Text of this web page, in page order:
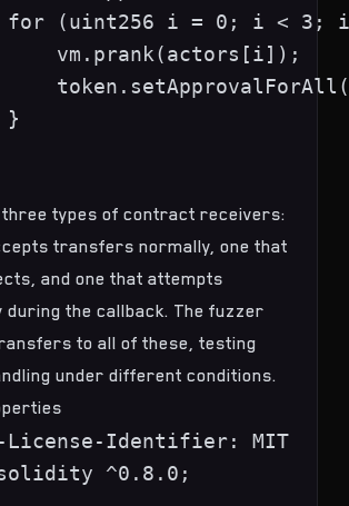
for (uint256 i = 0; i < 3;
vm.prank(actors[i]);
}
three types of contract receivers:
transfers normally, one that
and one that attempts
the callback. The fuzzer
to all of these, testing
under different conditions.
License-Identifier: MIT
solidity ^0.8.0;